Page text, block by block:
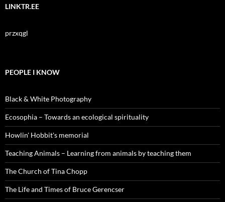
LINKTR.EE
przxqgl
PEOPLE I KNOW
Black & White Photography
Ecosophia – Towards an ecological spirituality
Howlin' Hobbit's memorial
Teaching Animals – Learning from animals by teaching them
The Church of Tina Chopp
The Life and Times of Bruce Gerencser